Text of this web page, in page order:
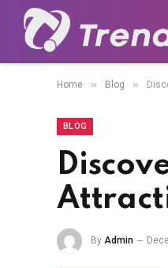
Home » Blog »
BLOG
By Admin